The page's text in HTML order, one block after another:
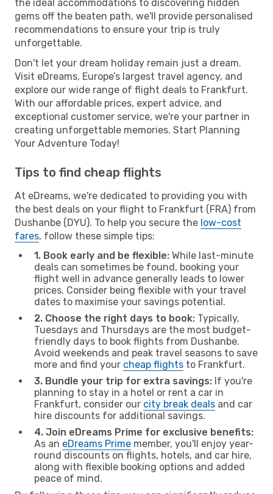
the ideal accommodations to discovering hidden
gems off the beaten path, we'll provide personalised
recommendations to ensure your trip is truly
unforgettable.
Don't let your dream holiday remain just a dream.
Visit eDreams, Europe’s largest travel agency, and
explore our wide range of flight deals to Frankfurt.
With our affordable prices, expert advice, and
exceptional customer service, we're your partner in
creating unforgettable memories. Start Planning
Your Adventure Today!
Tips to find cheap flights
At eDreams, we're dedicated to providing you with
the best deals on your flight to Frankfurt (FRA) from
Dushanbe (DYU). To help you secure the low-cost
fares, follow these simple tips:
1. Book early and be flexible: While last-minute
deals can sometimes be found, booking your
flight well in advance generally leads to lower
prices. Consider being flexible with your travel
dates to maximise your savings potential.
2. Choose the right days to book: Typically,
Tuesdays and Thursdays are the most budget-
friendly days to book flights from Dushanbe.
Avoid weekends and peak travel seasons to save
more and find your cheap flights to Frankfurt.
3. Bundle your trip for extra savings: If you're
planning to stay in a hotel or rent a car in
Frankfurt, consider our city break deals and car
hire discounts for additional savings.
4. Join eDreams Prime for exclusive benefits:
As an eDreams Prime member, you'll enjoy year-
round discounts on flights, hotels, and car hire,
along with flexible booking options and added
peace of mind.